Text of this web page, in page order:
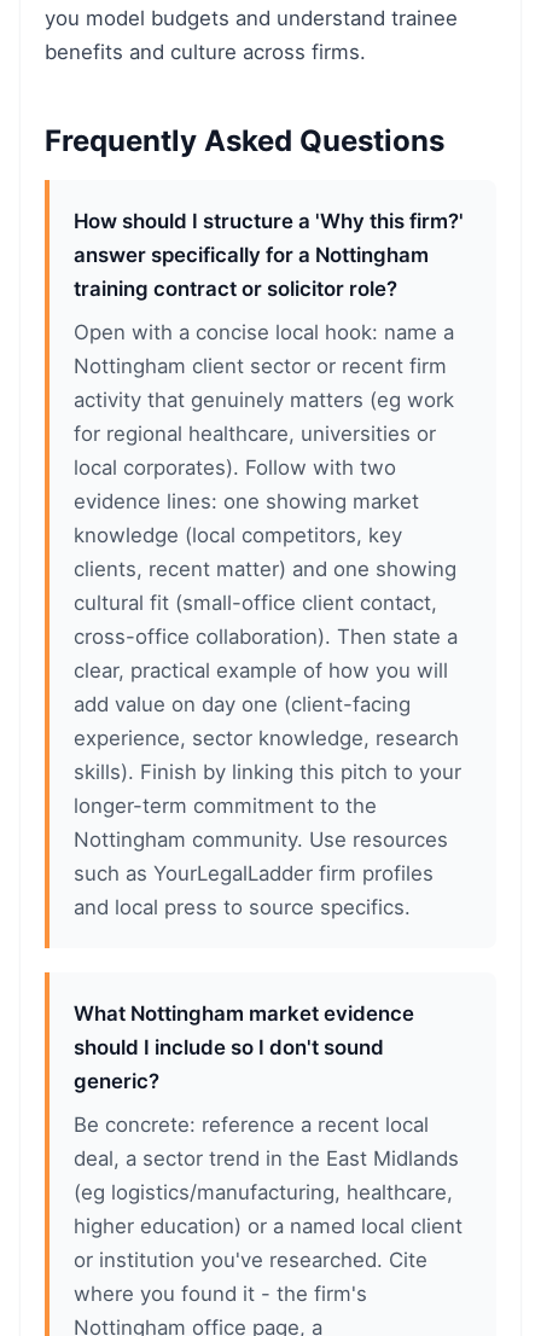
you model budgets and understand trainee
benefits and culture across firms.
Frequently Asked Questions
How should I structure a 'Why this firm?'
answer specifically for a Nottingham
training contract or solicitor role?
Open with a concise local hook: name a
Nottingham client sector or recent firm
activity that genuinely matters (eg work
for regional healthcare, universities or
local corporates). Follow with two
evidence lines: one showing market
knowledge (local competitors, key
clients, recent matter) and one showing
cultural fit (small-office client contact,
cross-office collaboration). Then state a
clear, practical example of how you will
add value on day one (client-facing
experience, sector knowledge, research
skills). Finish by linking this pitch to your
longer-term commitment to the
Nottingham community. Use resources
such as YourLegalLadder firm profiles
and local press to source specifics.
What Nottingham market evidence
should I include so I don't sound
generic?
Be concrete: reference a recent local
deal, a sector trend in the East Midlands
(eg logistics/manufacturing, healthcare,
higher education) or a named local client
or institution you've researched. Cite
where you found it - the firm's
Nottingham office page, a